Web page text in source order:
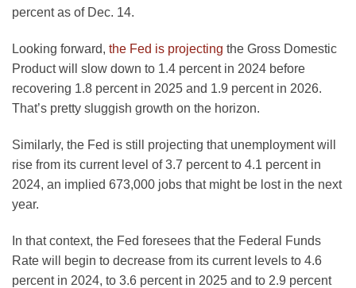
percent as of Dec. 14.
Looking forward, the Fed is projecting the Gross Domestic
Product will slow down to 1.4 percent in 2024 before
recovering 1.8 percent in 2025 and 1.9 percent in 2026.
That’s pretty sluggish growth on the horizon.
Similarly, the Fed is still projecting that unemployment will
rise from its current level of 3.7 percent to 4.1 percent in
2024, an implied 673,000 jobs that might be lost in the next
year.
In that context, the Fed foresees that the Federal Funds
Rate will begin to decrease from its current levels to 4.6
percent in 2024, to 3.6 percent in 2025 and to 2.9 percent